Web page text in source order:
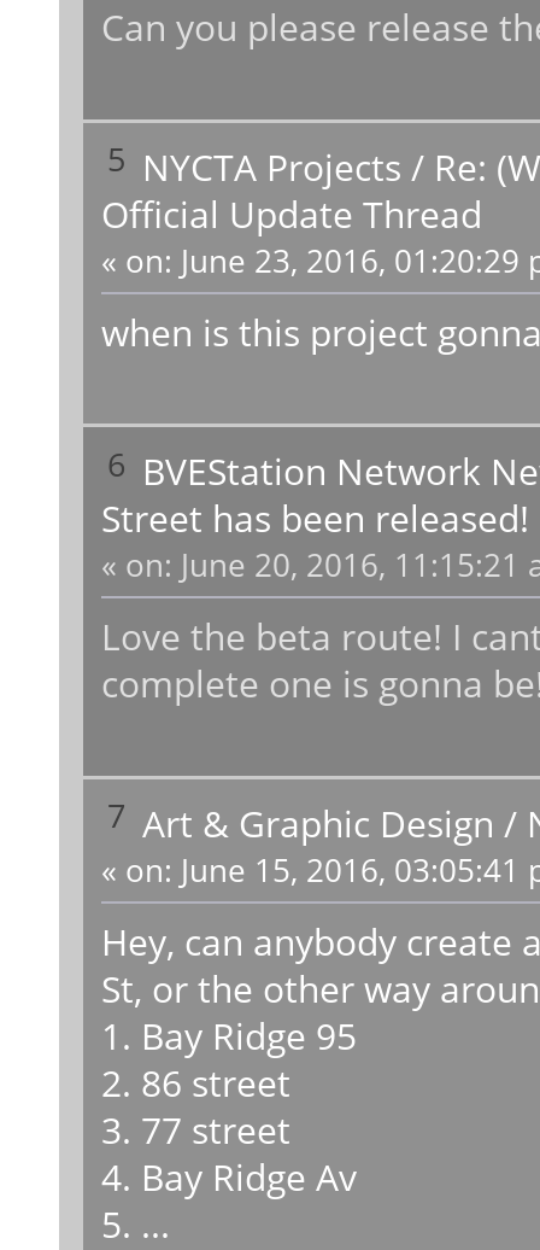
Can you please release
5 NYCTA Projects / Re:
Official Update Thread
« on: June 23, 2016, 01:20:29
when is this project
6 BVEStation Network
Street has been released!
« on: June 20, 2016, 11:15:21
Love the beta route! I
complete one is gonna
7 Art & Graphic Design /
« on: June 15, 2016, 03:05:41
Hey, can anybody create
St, or the other way
1. Bay Ridge 95
2. 86 street
3. 77 street
4. Bay Ridge Av
5. ...